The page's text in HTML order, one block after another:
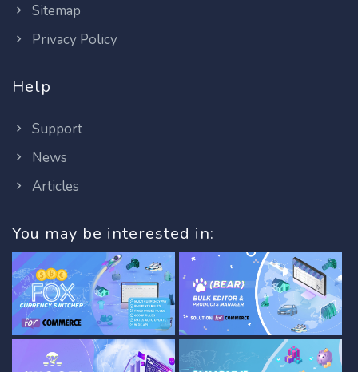
Sitemap
Privacy Policy
Help
Support
News
Articles
You may be interested in: